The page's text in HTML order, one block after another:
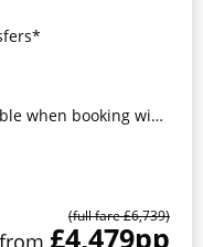
with ROL Cruise*
(full fare £6,739)
£4,479pp